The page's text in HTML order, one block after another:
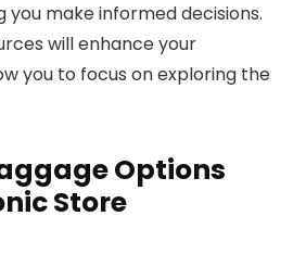
you make informed decisions.
will enhance your
you to focus on exploring the
Options
Store